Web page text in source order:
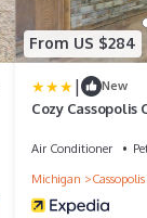
From US $284
| New
Cozy Cassopolis
Air Conditioner
Michigan
Cassopolis